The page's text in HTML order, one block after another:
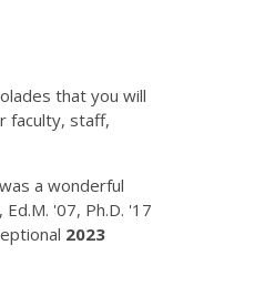
that you will
faculty, staff,
a wonderful
, Ed.M. '07, Ph.D. '17
2023